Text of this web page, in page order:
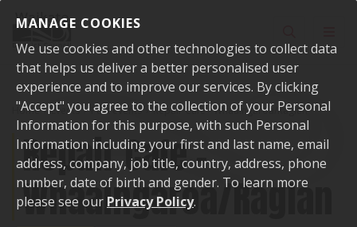
MANAGE COOKIES
We use cookies and other technologies to collect data
that helps us deliver a better personalised user
experience and to improve our services. By clicking
"Accept" you agree to the collection of your Personal
Information for this purpose, with such Personal
Information including your first and last name, email
address, company, job title, country, address, phone
number, date of birth and gender. To learn more
please see our Privacy Policy.
Home Events Past events Repair Cafe - Whaaingaroa/Raglan
Repair Cafe -
Whaaingaroa/Raglan